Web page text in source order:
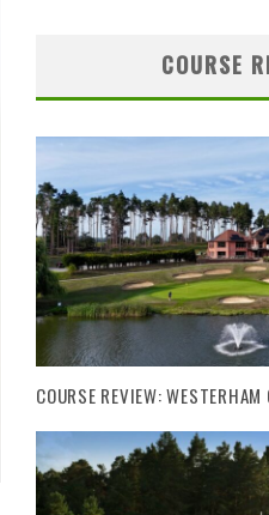
COURSE
COURSE REVIEW: WESTERHAM